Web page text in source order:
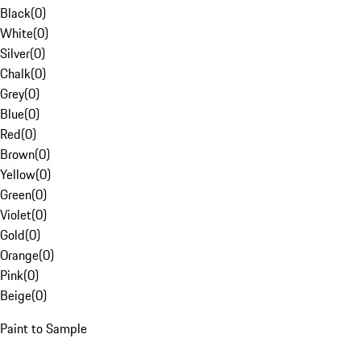
Black(0)
White(0)
Silver(0)
Chalk(0)
Grey(0)
Blue(0)
Red(0)
Brown(0)
Yellow(0)
Green(0)
Violet(0)
Gold(0)
Orange(0)
Pink(0)
Beige(0)
Paint to Sample